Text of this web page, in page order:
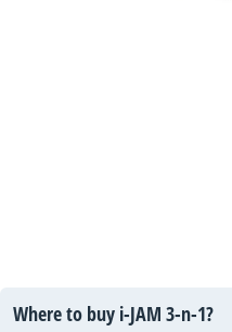
Where to buy i-JAM 3-n-1?